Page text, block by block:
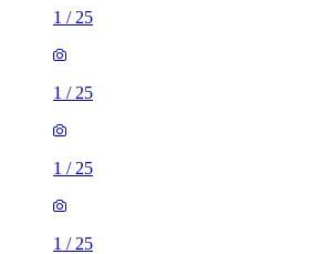
1 / 25
1 / 25
1 / 25
1 / 25